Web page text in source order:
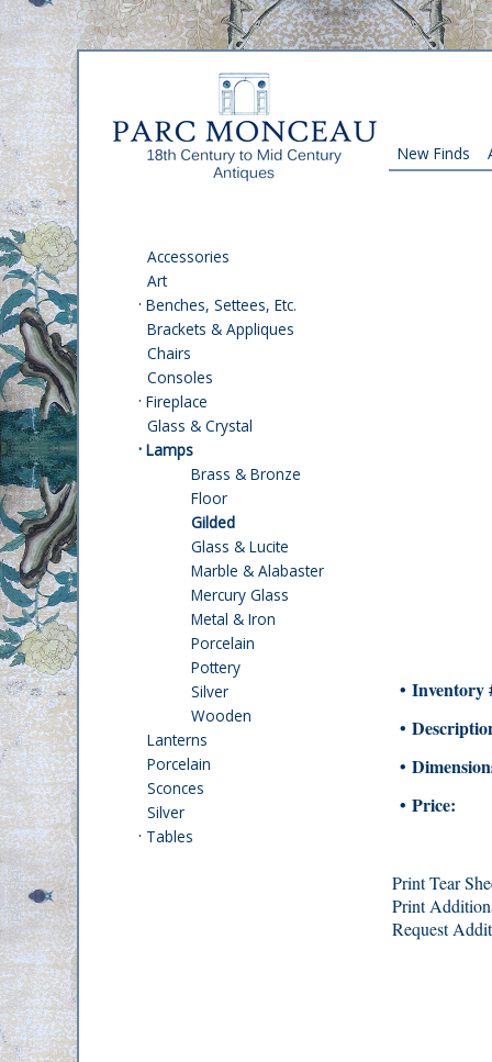
New Finds
Accessories
Art
· Benches, Settees, Etc.
Brackets & Appliques
Chairs
Consoles
· Fireplace
Glass & Crystal
· Lamps
Brass & Bronze
Floor
Gilded
Glass & Lucite
Marble & Alabaster
Mercury Glass
Metal & Iron
Porcelain
Pottery
Silver
Wooden
Lanterns
Porcelain
Sconces
Silver
· Tables
• Inventory
•
•
• Price:
Print Tear
Print
Request